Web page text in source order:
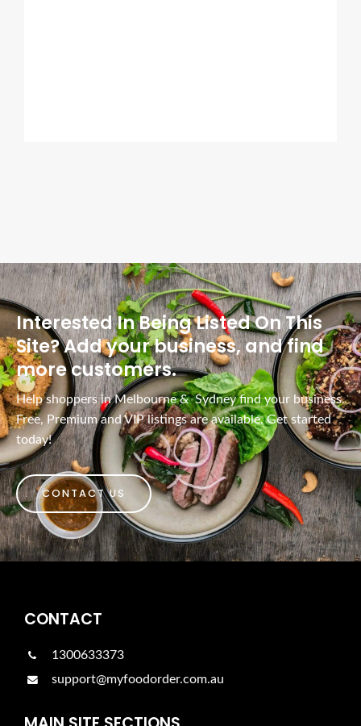
Interested In Being Listed On This
Site? Add your business, and find
more customers.
Help shoppers in Melbourne & Sydney find your business.
Free, Premium and VIP listings are available. Get started
today!
CONTACT US
CONTACT
1300633373
support@myfoodorder.com.au